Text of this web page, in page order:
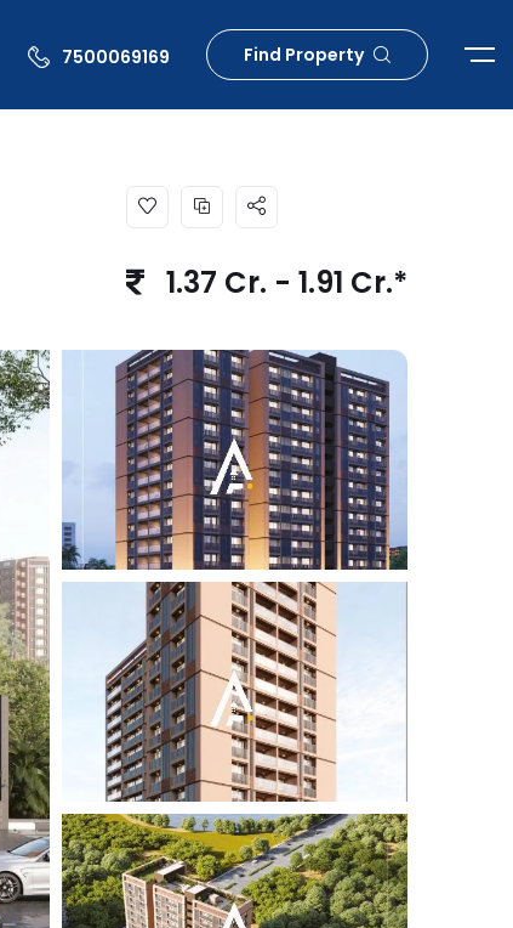
7500069169 Find Property
1.37 Cr. - 1.91 Cr.*